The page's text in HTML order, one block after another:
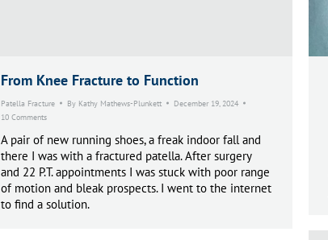
From Knee Fracture to Function
Patella Fracture By Kathy Mathews-Plunkett
December 19, 2024
10 Comments
A pair of new running shoes, a freak indoor fall and
there I was with a fractured patella. After surgery
and 22 P.T. appointments I was stuck with poor range
of motion and bleak prospects. I went to the internet
to find a solution.